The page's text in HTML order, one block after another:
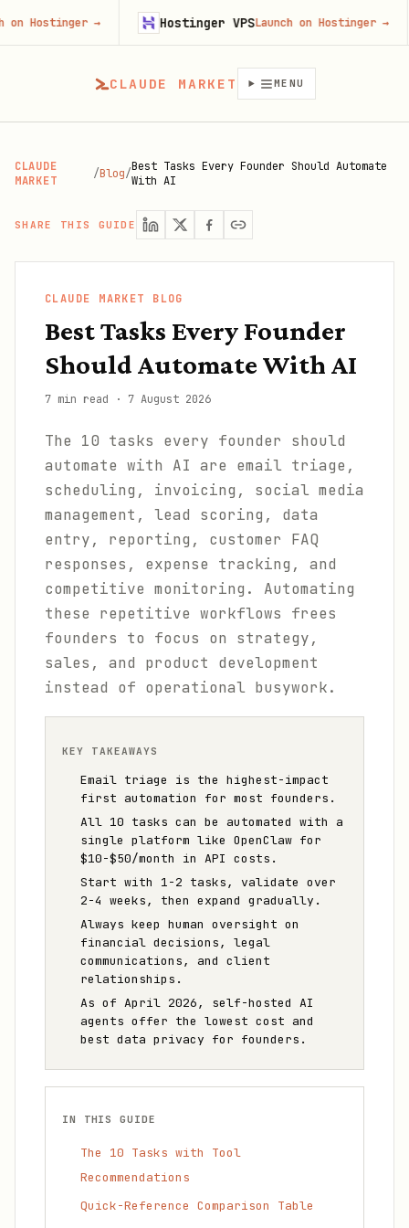
CLAUDE MARKET MENU
CLAUDE
MARKET
/Blog/Best Tasks Every Founder Should Automate
With AI
SHARE THIS GUIDE
CLAUDE MARKET BLOG
Best Tasks Every Founder
Should Automate With AI
7 min read · 7 August 2026
The 10 tasks every founder should
automate with AI are email triage,
scheduling, invoicing, social media
management, lead scoring, data
entry, reporting, customer FAQ
responses, expense tracking, and
competitive monitoring. Automating
these repetitive workflows frees
founders to focus on strategy,
sales, and product development
instead of operational busywork.
KEY TAKEAWAYS
Email triage is the highest-impact
first automation for most founders.
All 10 tasks can be automated with a
single platform like OpenClaw for
$10-$50/month in API costs.
Start with 1-2 tasks, validate over
2-4 weeks, then expand gradually.
Always keep human oversight on
financial decisions, legal
communications, and client
relationships.
As of April 2026, self-hosted AI
agents offer the lowest cost and
best data privacy for founders.
IN THIS GUIDE
The 10 Tasks with Tool
Recommendations
Quick-Reference Comparison Table
→ Hostinger VPSLaunch on Hostinger→